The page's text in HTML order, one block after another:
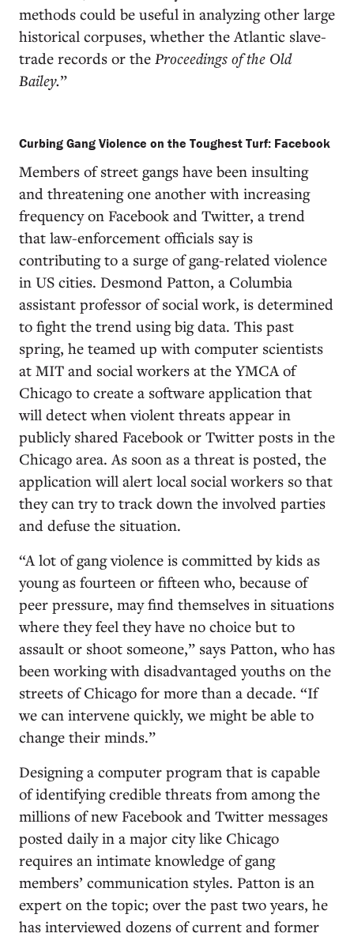
methods could be useful in analyzing other large
historical corpuses, whether the Atlantic slave-
trade records or the Proceedings of the Old
Bailey.”
Curbing Gang Violence on the Toughest Turf: Facebook
Members of street gangs have been insulting
and threatening one another with increasing
frequency on Facebook and Twitter, a trend
that law-enforcement officials say is
contributing to a surge of gang-related violence
in US cities. Desmond Patton, a Columbia
assistant professor of social work, is determined
to fight the trend using big data. This past
spring, he teamed up with computer scientists
at MIT and social workers at the YMCA of
Chicago to create a software application that
will detect when violent threats appear in
publicly shared Facebook or Twitter posts in the
Chicago area. As soon as a threat is posted, the
application will alert local social workers so that
they can try to track down the involved parties
and defuse the situation.
“A lot of gang violence is committed by kids as
young as fourteen or fifteen who, because of
peer pressure, may find themselves in situations
where they feel they have no choice but to
assault or shoot someone,” says Patton, who has
been working with disadvantaged youths on the
streets of Chicago for more than a decade. “If
we can intervene quickly, we might be able to
change their minds.”
Designing a computer program that is capable
of identifying credible threats from among the
millions of new Facebook and Twitter messages
posted daily in a major city like Chicago
requires an intimate knowledge of gang
members’ communication styles. Patton is an
expert on the topic; over the past two years, he
has interviewed dozens of current and former